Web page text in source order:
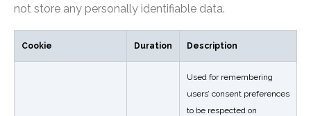
not store any personally identifiable data.
Cookie Duration Description
Used for remembering
users’ consent preferences
to be respected on